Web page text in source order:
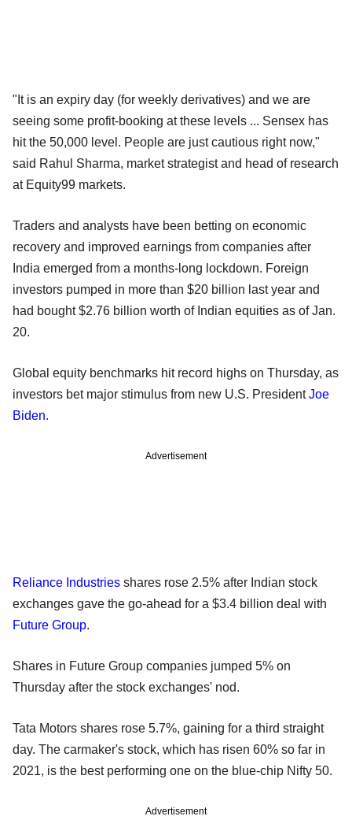
"It is an expiry day (for weekly derivatives) and we are
seeing some profit-booking at these levels ... Sensex has
hit the 50,000 level. People are just cautious right now,"
said Rahul Sharma, market strategist and head of research
at Equity99 markets.
Traders and analysts have been betting on economic
recovery and improved earnings from companies after
India emerged from a months-long lockdown. Foreign
investors pumped in more than $20 billion last year and
had bought $2.76 billion worth of Indian equities as of Jan.
20.
Global equity benchmarks hit record highs on Thursday, as
investors bet major stimulus from new U.S. PresidentJoe
Biden.
Advertisement
Reliance Industries shares rose 2.5% after Indian stock
exchanges gave the go-ahead for a $3.4 billion deal with
Future Group.
Shares in Future Group companies jumped 5% on
Thursday after the stock exchanges' nod.
Tata Motors shares rose 5.7%, gaining for a third straight
day. The carmaker's stock, which has risen 60% so far in
2021, is the best performing one on the blue-chip Nifty 50.
Advertisement